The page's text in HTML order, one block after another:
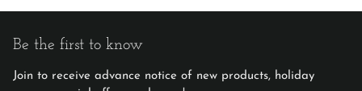
Be the first to know
Join to receive advance notice of new products, holiday